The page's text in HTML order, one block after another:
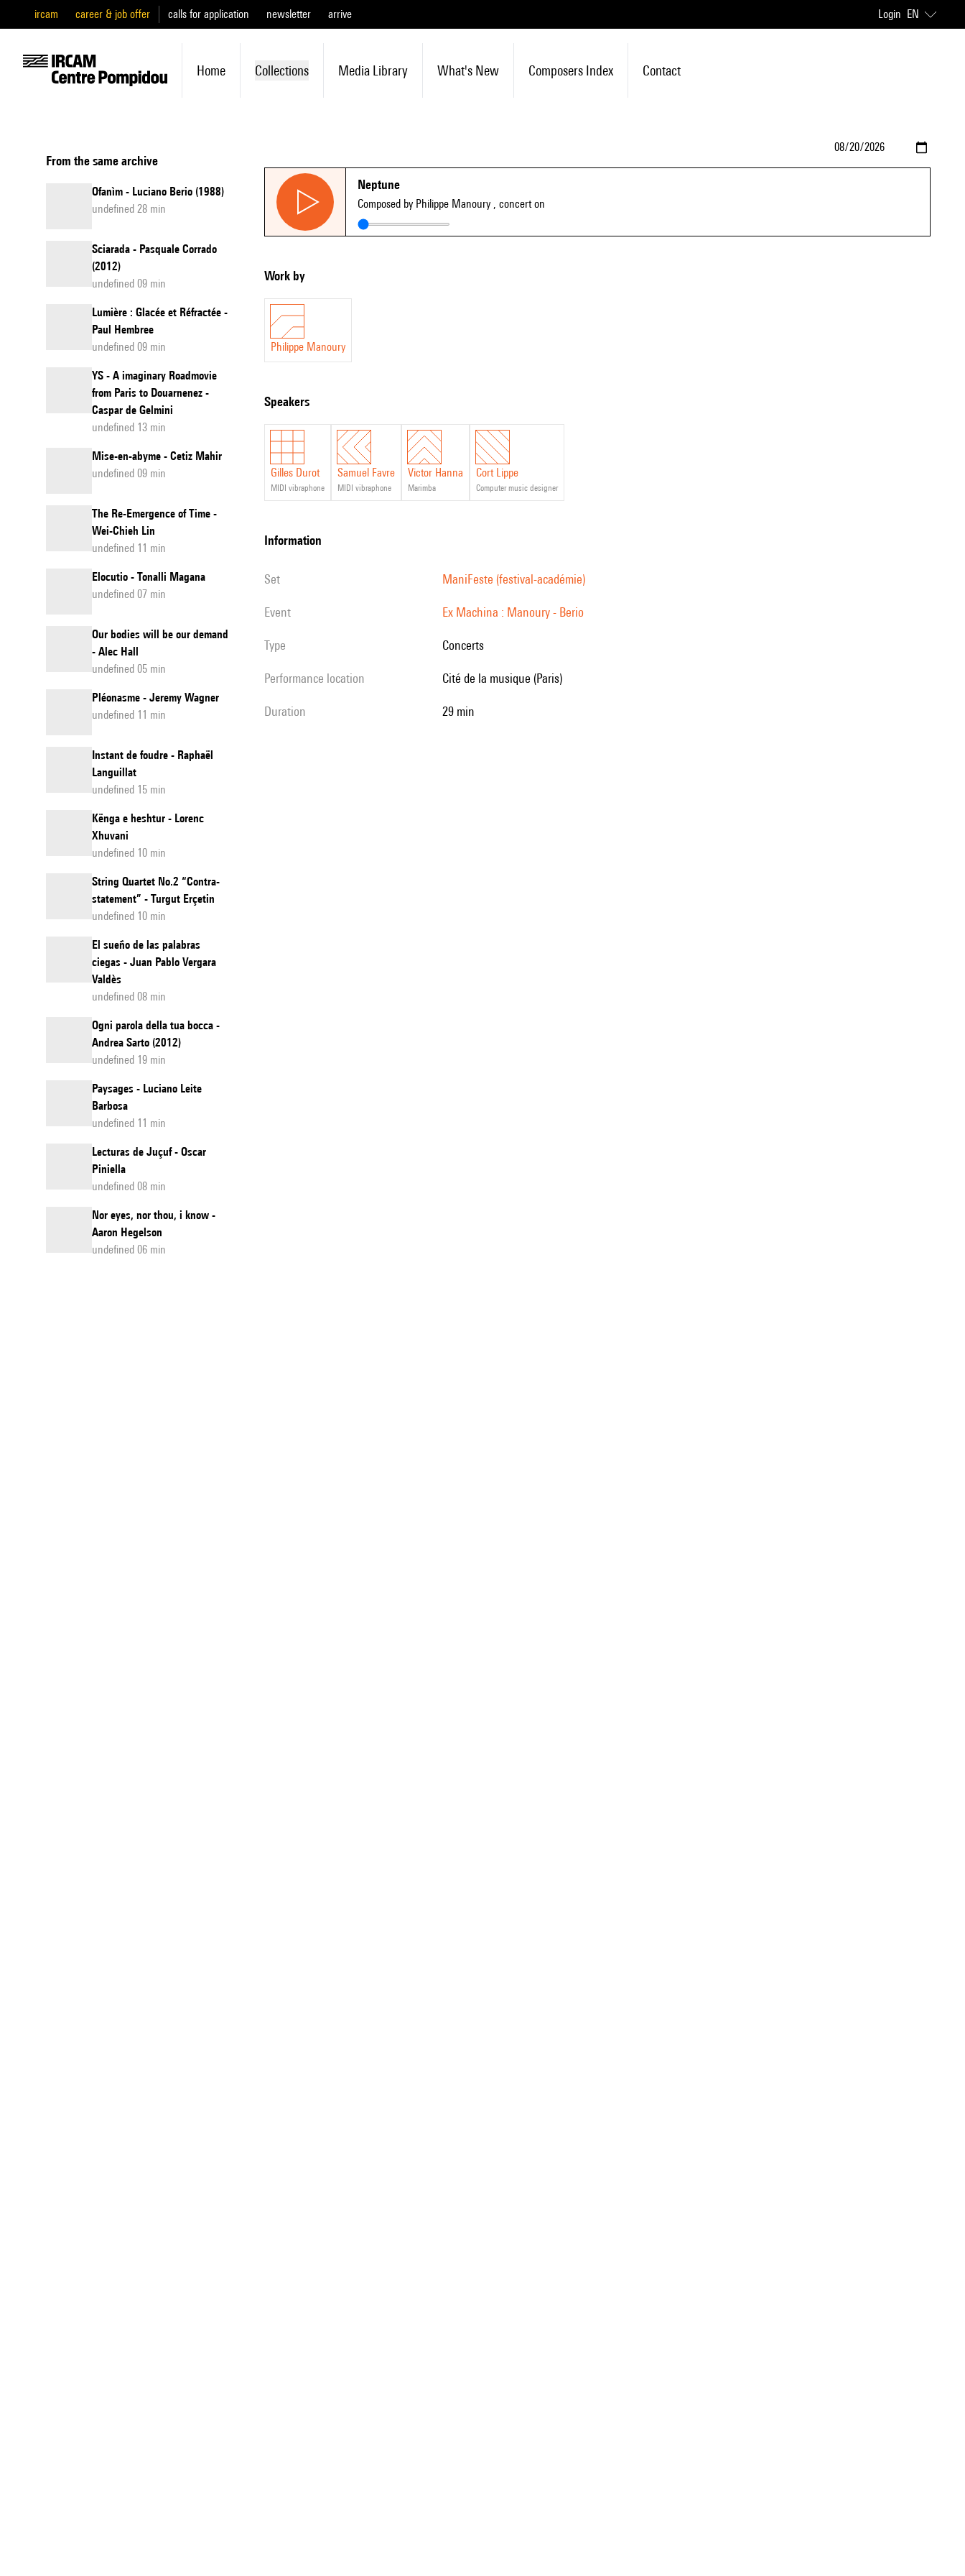
ircam career & job offer calls for application newsletter arrive Login EN
Home Collections Media Library What's New Composers Index Contact
From the same archive
Ofanìm - Luciano Berio (1988)
undefined 28 min
Sciarada - Pasquale Corrado
(2012)
undefined 09 min
Lumière : Glacée et Réfractée -
Paul Hembree
undefined 09 min
YS - A imaginary Roadmovie
from Paris to Douarnenez -
Caspar de Gelmini
undefined 13 min
Mise-en-abyme - Cetiz Mahir
undefined 09 min
The Re-Emergence of Time -
Wei-Chieh Lin
undefined 11 min
Elocutio - Tonalli Magana
undefined 07 min
Our bodies will be our demand
- Alec Hall
undefined 05 min
Pléonasme - Jeremy Wagner
undefined 11 min
Instant de foudre - Raphaël
Languillat
undefined 15 min
Kënga e heshtur - Lorenc
Xhuvani
undefined 10 min
String Quartet No.2 “Contra-
statement” - Turgut Erçetin
undefined 10 min
El sueño de las palabras
ciegas - Juan Pablo Vergara
Valdès
undefined 08 min
Ogni parola della tua bocca -
Andrea Sarto (2012)
undefined 19 min
Paysages - Luciano Leite
Barbosa
undefined 11 min
Lecturas de Juçuf - Oscar
Piniella
undefined 08 min
Nor eyes, nor thou, i know -
Aaron Hegelson
undefined 06 min
Neptune
Composed by Philippe Manoury , concert on
Work by
Philippe Manoury
speakers
Gilles Durot
MIDI vibraphone
Samuel Favre
MIDI vibraphone
Victor Hanna
marimba
Cort Lippe
computer music designer
information
set ManiFeste (festival-académie)
event Ex Machina : Manoury - Berio
Type Concerts
performance location Cité de la musique (Paris)
duration 29 min